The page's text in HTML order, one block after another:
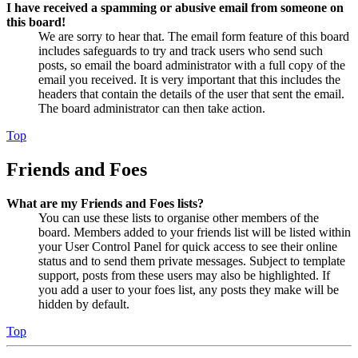
I have received a spamming or abusive email from someone on
this board!
We are sorry to hear that. The email form feature of this board
includes safeguards to try and track users who send such
posts, so email the board administrator with a full copy of the
email you received. It is very important that this includes the
headers that contain the details of the user that sent the email.
The board administrator can then take action.
Top
Friends and Foes
What are my Friends and Foes lists?
You can use these lists to organise other members of the
board. Members added to your friends list will be listed within
your User Control Panel for quick access to see their online
status and to send them private messages. Subject to template
support, posts from these users may also be highlighted. If
you add a user to your foes list, any posts they make will be
hidden by default.
Top